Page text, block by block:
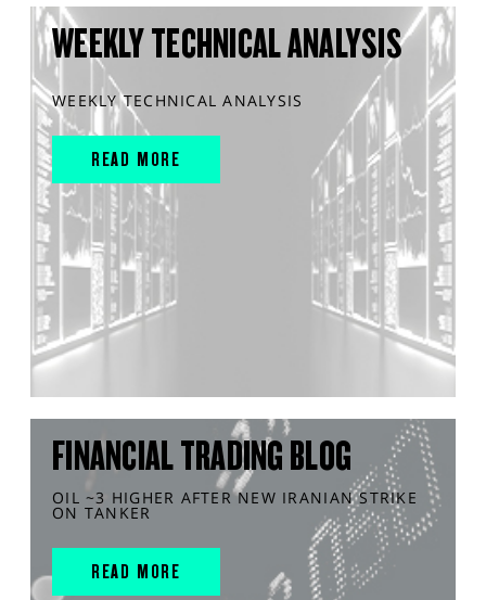
WEEKLY TECHNICAL ANALYSIS
WEEKLY TECHNICAL ANALYSIS
READ MORE
FINANCIAL TRADING BLOG
OIL ~3 HIGHER AFTER NEW IRANIAN STRIKE
ON TANKER
READ MORE